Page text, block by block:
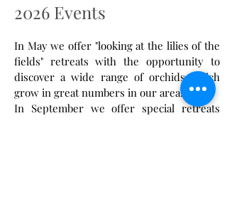
2026 Events
In May we offer "looking at the lilies of the
fields" retreats with the opportunity to
discover a wide range of orchids which
grow in great numbers in our area.
In September we offer special retreats